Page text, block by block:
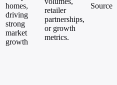
homes,
driving
strong
market
growth
retailer
partnerships,
or growth
metrics.
Source